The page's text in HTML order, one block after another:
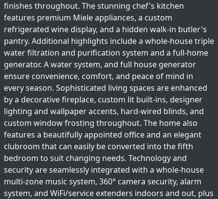
finishes throughout. The stunning chef's kitchen
features premium Miele appliances, a custom
refrigerated wine display, and a hidden walk-in butler's
pantry. Additional highlights include a whole-house triple
water filtration and purification system and a full-home
generator. A water system, and full house generator
ensure convenience, comfort, and peace of mind in
every season. Sophisticated living spaces are enhanced
by a decorative fireplace, custom lit built-ins, designer
lighting and wallpaper accents, hard-wired blinds, and
custom window frosting throughout. The home also
features a beautifully appointed office and an elegant
clubroom that can easily be converted into the fifth
bedroom to suit changing needs. Technology and
security are seamlessly integrated with a whole-house
multi-zone music system, 360° camera security, alarm
system, and WiFi/service extenders indoors and out, plus